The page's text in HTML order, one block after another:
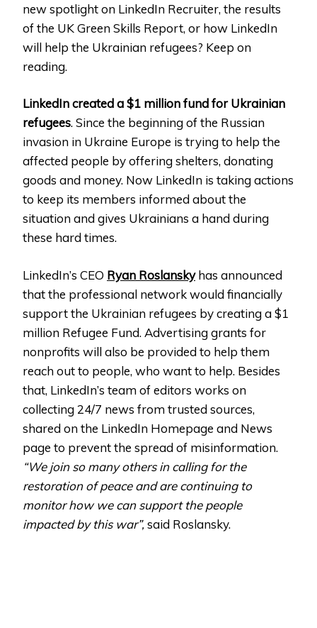
new spotlight on LinkedIn Recruiter, the results
of the UK Green Skills Report, or how LinkedIn
will help the Ukrainian refugees? Keep on
reading.
LinkedIn created a $1 million fund for Ukrainian
refugees. Since the beginning of the Russian
invasion in Ukraine Europe is trying to help the
affected people by offering shelters, donating
goods and money. Now LinkedIn is taking actions
to keep its members informed about the
situation and gives Ukrainians a hand during
these hard times.
LinkedIn’s CEO Ryan Roslanskyhas announced
that the professional network would financially
support the Ukrainian refugees by creating a $1
million Refugee Fund. Advertising grants for
nonprofits will also be provided to help them
reach out to people, who want to help. Besides
that, LinkedIn’s team of editors works on
collecting 24/7 news from trusted sources,
shared on the LinkedIn Homepage and News
page to prevent the spread of misinformation.
“We join so many others in calling for the
restoration of peace and are continuing to
monitor how we can support the people
impacted by this war”,said Roslansky.